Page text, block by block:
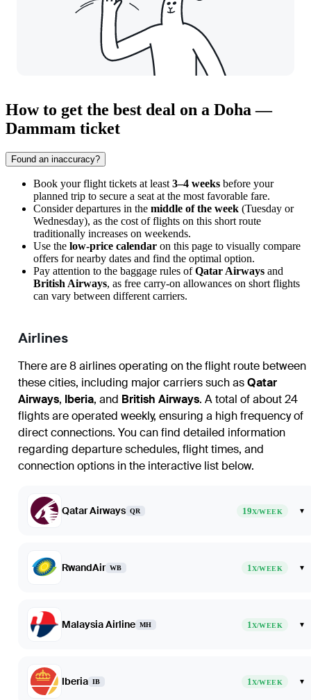
How to get the best deal on a Doha —
Dammam ticket
Found an inaccuracy?
Book your flight tickets at least 3–4 weeks before your
planned trip to secure a seat at the most favorable fare.
Consider departures in the middle of the week (Tuesday or
Wednesday), as the cost of flights on this short route
traditionally increases on weekends.
Use the low-price calendar on this page to visually compare
offers for nearby dates and find the optimal option.
Pay attention to the baggage rules ofQatar Airways and
British Airways, as free carry-on allowances on short flights
can vary between different carriers.
Airlines
There are 8 airlines operating on the flight route between
these cities, including major carriers such asQatar
Airways, Iberia, and British Airways. A total of about 24
flights are operated weekly, ensuring a high frequency of
direct connections. You can find detailed information
regarding departure schedules, flight times, and
connection options in the interactive list below.
Qatar Airways QR 19X/WEEK ▾
RwandAir WB 1X/WEEK ▾
Malaysia Airline MH 1X/WEEK ▾
Iberia IB 1X/WEEK ▾